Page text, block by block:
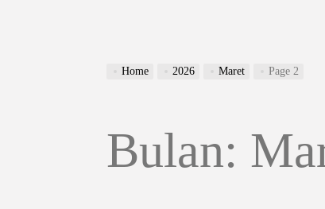
Home 2026 Maret Page 2
Bulan: